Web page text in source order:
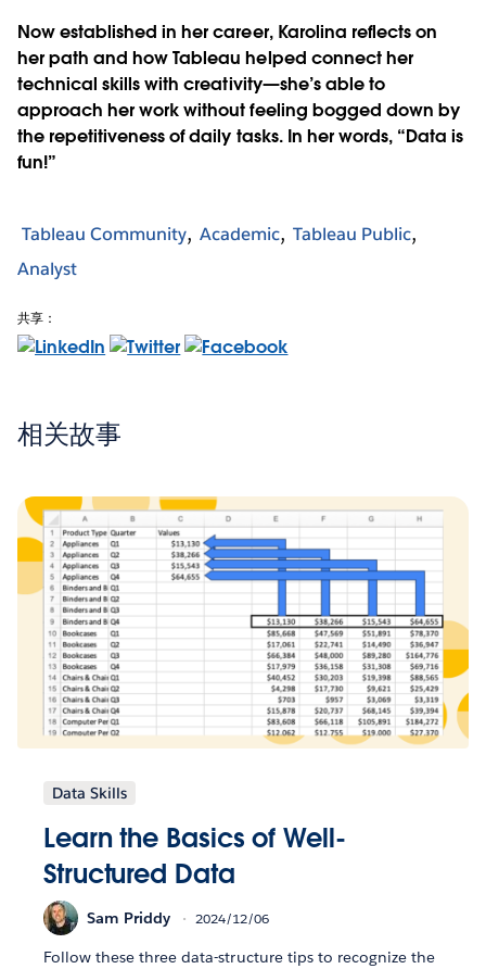
Now established in her career, Karolina reflects on
her path and how Tableau helped connect her
technical skills with creativity—she’s able to
approach her work without feeling bogged down by
the repetitiveness of daily tasks. In her words, “Data is
fun!”
Tableau Community Academic Tableau Public
Analyst
共享：
相关故事
Data Skills
Learn the Basics of Well-
Structured Data
Sam Priddy 2024/12/06
Follow these three data-structure tips to recognize the